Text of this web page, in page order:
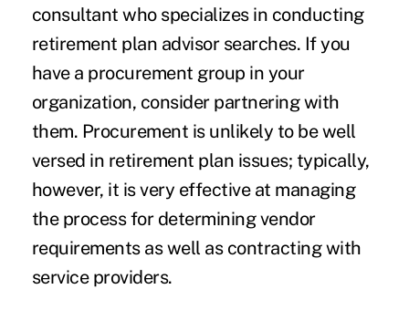
consultant who specializes in conducting
retirement plan advisor searches. If you
have a procurement group in your
organization, consider partnering with
them. Procurement is unlikely to be well
versed in retirement plan issues; typically,
however, it is very effective at managing
the process for determining vendor
requirements as well as contracting with
service providers.